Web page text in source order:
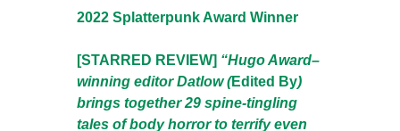
2022 Splatterpunk Award Winner
[STARRED REVIEW] “Hugo Award–
winning editor Datlow (Edited By)
brings together 29 spine-tingling
tales of body horror to terrify even